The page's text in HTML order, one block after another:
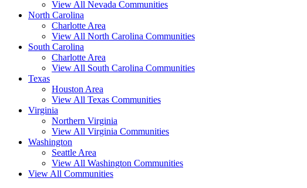
View All Nevada Communities
North Carolina
Charlotte Area
View All North Carolina Communities
South Carolina
Charlotte Area
View All South Carolina Communities
Texas
Houston Area
View All Texas Communities
Virginia
Northern Virginia
View All Virginia Communities
Washington
Seattle Area
View All Washington Communities
View All Communities